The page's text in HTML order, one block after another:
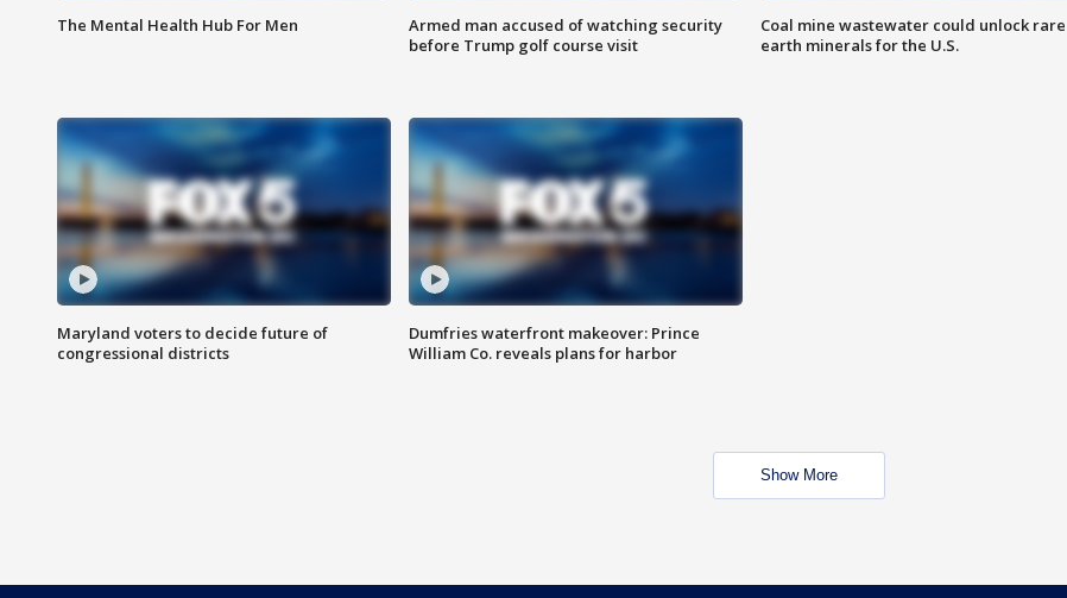
The Mental Health Hub For Men
Armed man accused of watching security
before Trump golf course visit
Coal mine wastewater could unlock rare
earth minerals for the U.S.
Maryland voters to decide future of
congressional districts
Dumfries waterfront makeover: Prince
William Co. reveals plans for harbor
Show More